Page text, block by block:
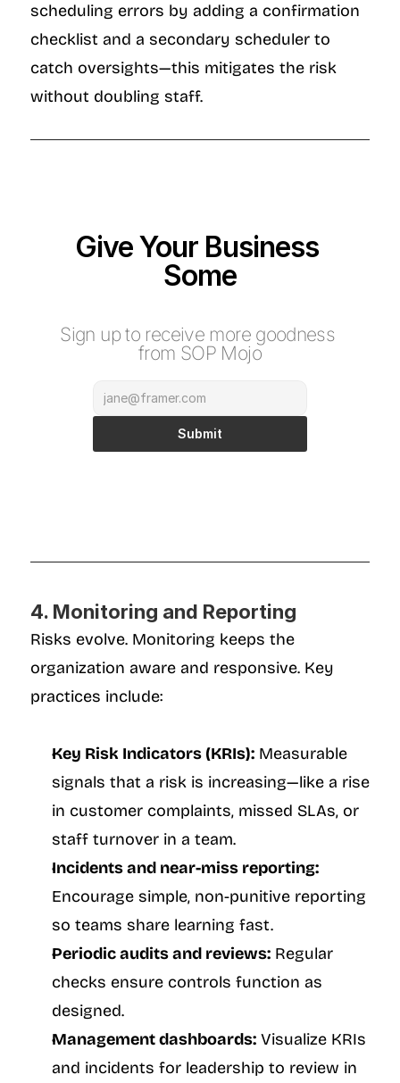
scheduling errors by adding a confirmation
checklist and a secondary scheduler to
catch oversights—this mitigates the risk
without doubling staff.
Give Your Business
Some
Sign up to receive more goodness
from SOP Mojo
Submit
4. Monitoring and Reporting
Risks evolve. Monitoring keeps the
organization aware and responsive. Key
practices include:
Key Risk Indicators (KRIs): Measurable
signals that a risk is increasing—like a rise
in customer complaints, missed SLAs, or
staff turnover in a team.
Incidents and near-miss reporting:
Encourage simple, non-punitive reporting
so teams share learning fast.
Periodic audits and reviews: Regular
checks ensure controls function as
designed.
Management dashboards: Visualize KRIs
and incidents for leadership to review in